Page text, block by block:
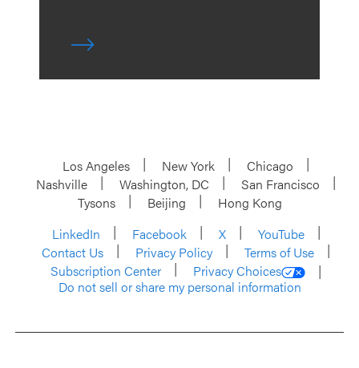
Los Angeles New York
Chicago
Nashville
Washington, DC
San Francisco
Tysons
Beijing
Hong Kong
LinkedIn
Facebook X
YouTube
Contact Us
Privacy Policy
Terms of Use
Subscription Center
Privacy Choices
Do not sell or share my personal information